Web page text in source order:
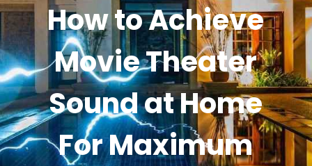
How to Achieve
Movie Theater
Sound at Home
For Maximum